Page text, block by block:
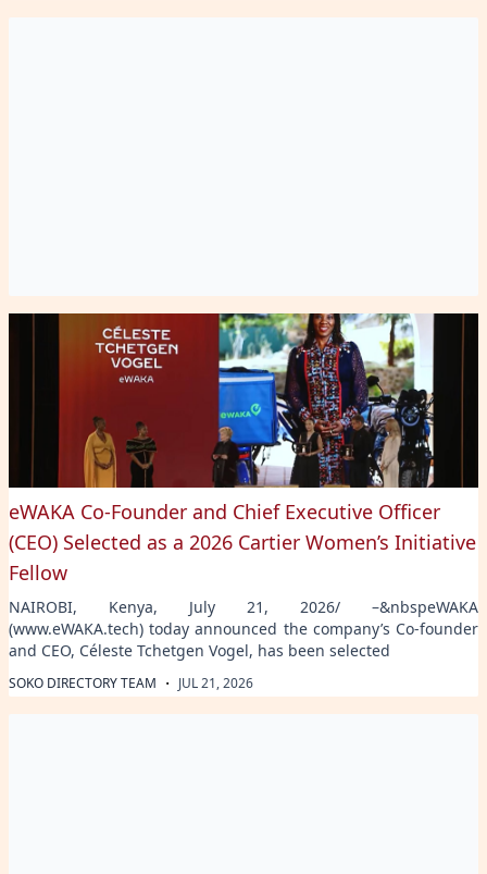
eWAKA Co-Founder and Chief Executive Officer
(CEO) Selected as a 2026 Cartier Women’s Initiative
Fellow
NAIROBI, Kenya, July 21, 2026/ –&nbspeWAKA
(www.eWAKA.tech) today announced the company’s Co-founder
and CEO, Céleste Tchetgen Vogel, has been selected
SOKO DIRECTORY TEAM · JUL 21, 2026